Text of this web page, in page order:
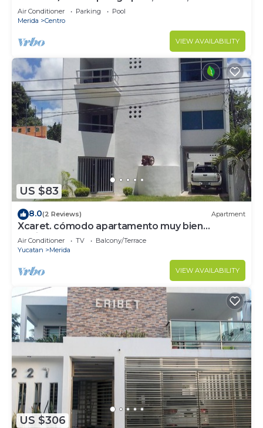
from central sq.
Air Conditioner Parking
Pool
Merida
Centro
VIEW AVAILABILITY
US $83
8.0(2 Reviews) Apartment
Xcaret. cómodo apartamento muy bien
equipado.
Air Conditioner TV
Balcony/Terrace
Yucatan
Merida
VIEW AVAILABILITY
US $306